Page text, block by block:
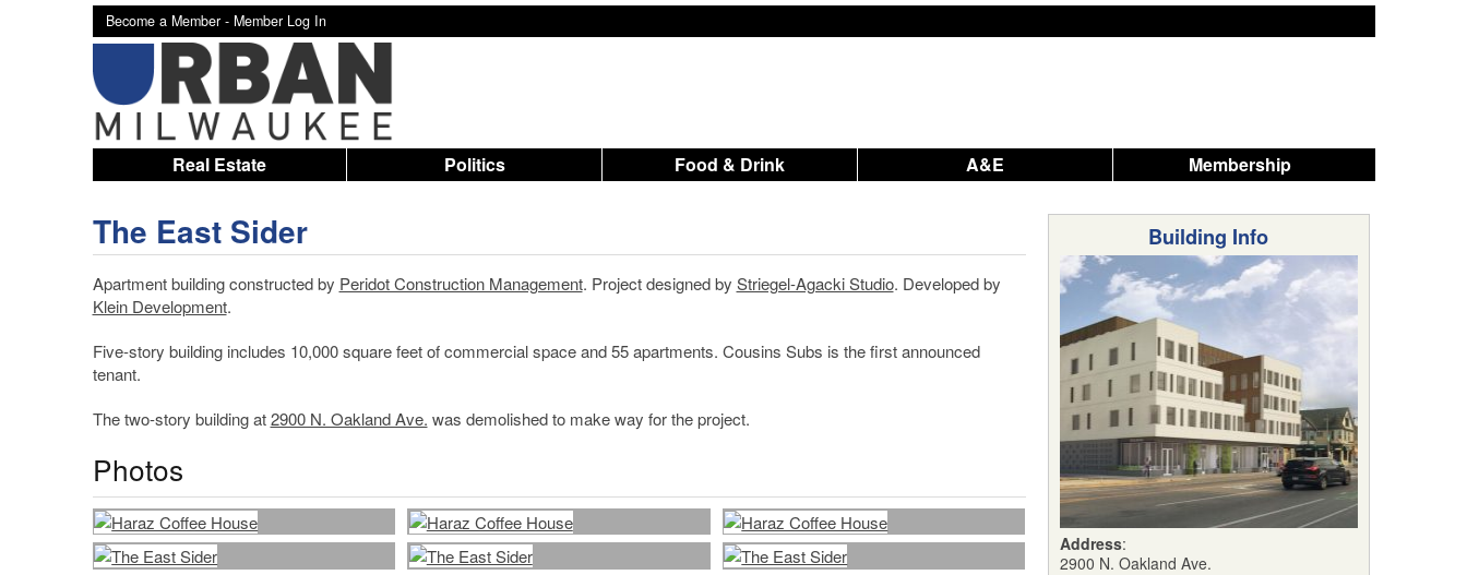
Become a Member - Member Log In
Real Estate Politics Food & Drink A&E Membership
The East Sider
Apartment building constructed by Peridot Construction Management. Project designed by Striegel-Agacki Studio. Developed by
Klein Development.
Five-story building includes 10,000 square feet of commercial space and 55 apartments. Cousins Subs is the first announced
tenant.
The two-story building at2900 N. Oakland Ave. was demolished to make way for the project.
Photos
Building Info
Address:
2900 N. Oakland Ave.